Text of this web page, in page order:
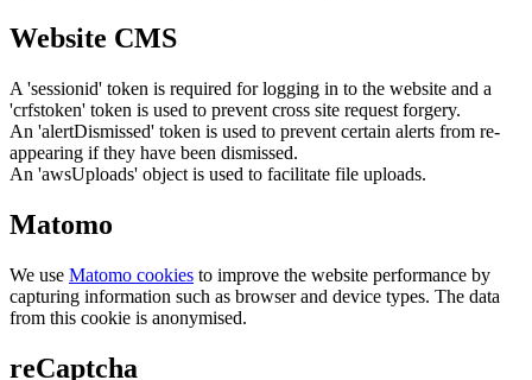
Website CMS
A 'sessionid' token is required for logging in to the website and a
'crfstoken' token is used to prevent cross site request forgery.
An 'alertDismissed' token is used to prevent certain alerts from re-
appearing if they have been dismissed.
An 'awsUploads' object is used to facilitate file uploads.
Matomo
We use Matomo cookies to improve the website performance by
capturing information such as browser and device types. The data
from this cookie is anonymised.
reCaptcha